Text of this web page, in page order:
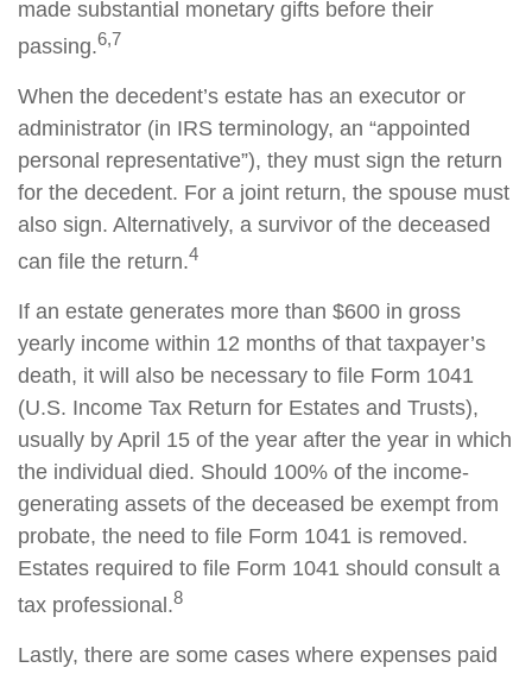
made substantial monetary gifts before their
passing.6,7
When the decedent’s estate has an executor or
administrator (in IRS terminology, an “appointed
personal representative”), they must sign the return
for the decedent. For a joint return, the spouse must
also sign. Alternatively, a survivor of the deceased
can file the return.4
If an estate generates more than $600 in gross
yearly income within 12 months of that taxpayer’s
death, it will also be necessary to file Form 1041
(U.S. Income Tax Return for Estates and Trusts),
usually by April 15 of the year after the year in which
the individual died. Should 100% of the income-
generating assets of the deceased be exempt from
probate, the need to file Form 1041 is removed.
Estates required to file Form 1041 should consult a
tax professional.8
Lastly, there are some cases where expenses paid